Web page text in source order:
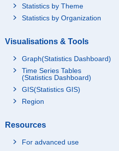
Statistics by Theme
Statistics by Organization
Visualisations & Tools
Graph(Statistics Dashboard)
Time Series Tables
(Statistics Dashboard)
GIS(Statistics GIS)
Region
Resources
For advanced use